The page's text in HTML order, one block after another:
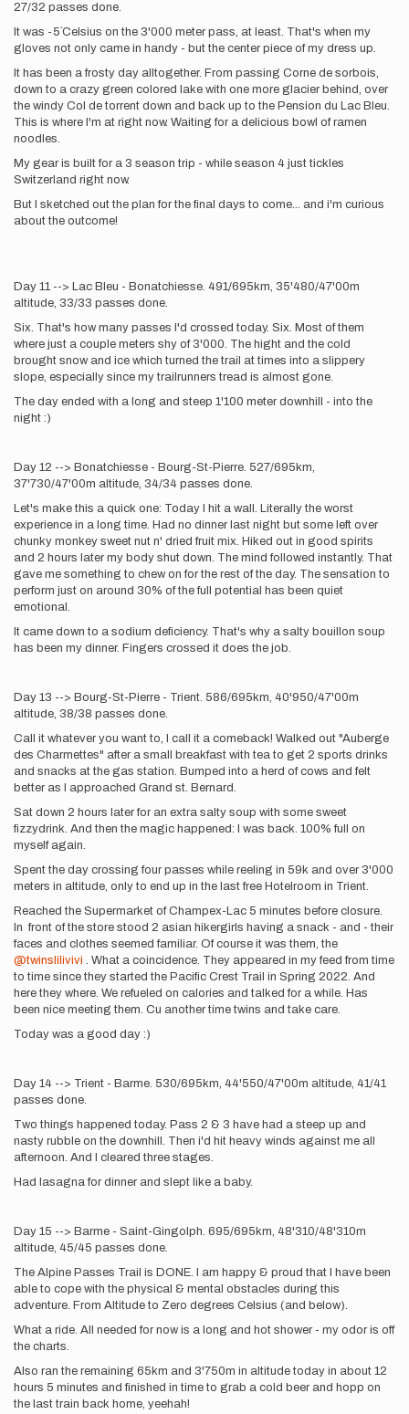
27/32 passes done.
It was -5`Celsius on the 3'000 meter pass, at least. That's when my
gloves not only came in handy - but the center piece of my dress up.
It has been a frosty day alltogether. From passing Corne de sorbois,
down to a crazy green colored lake with one more glacier behind, over
the windy Col de torrent down and back up to the Pension du Lac Bleu.
This is where I'm at right now. Waiting for a delicious bowl of ramen
noodles.
My gear is built for a 3 season trip - while season 4 just tickles
Switzerland right now.
But I sketched out the plan for the final days to come... and i'm curious
about the outcome!
Day 11 --> Lac Bleu - Bonatchiesse. 491/695km, 35'480/47'00m
altitude, 33/33 passes done.
Six. That's how many passes I'd crossed today. Six. Most of them
where just a couple meters shy of 3'000. The hight and the cold
brought snow and ice which turned the trail at times into a slippery
slope, especially since my trailrunners tread is almost gone.
The day ended with a long and steep 1'100 meter downhill - into the
night :)
Day 12 --> Bonatchiesse - Bourg-St-Pierre. 527/695km,
37'730/47'00m altitude, 34/34 passes done.
Let's make this a quick one: Today I hit a wall. Literally the worst
experience in a long time. Had no dinner last night but some left over
chunky monkey sweet nut n' dried fruit mix. Hiked out in good spirits
and 2 hours later my body shut down. The mind followed instantly. That
gave me something to chew on for the rest of the day. The sensation to
perform just on around 30% of the full potential has been quiet
emotional.
It came down to a sodium deficiency. That's why a salty bouillon soup
has been my dinner. Fingers crossed it does the job.
Day 13 --> Bourg-St-Pierre - Trient. 586/695km, 40'950/47'00m
altitude, 38/38 passes done.
Call it whatever you want to, I call it a comeback! Walked out "Auberge
des Charmettes" after a small breakfast with tea to get 2 sports drinks
and snacks at the gas station. Bumped into a herd of cows and felt
better as I approached Grand st. Bernard.
Sat down 2 hours later for an extra salty soup with some sweet
fizzydrink. And then the magic happened: I was back. 100% full on
myself again.
Spent the day crossing four passes while reeling in 59k and over 3'000
meters in altitude, only to end up in the last free Hotelroom in Trient.
Reached the Supermarket of Champex-Lac 5 minutes before closure.
In front of the store stood 2 asian hikergirls having a snack - and - their
faces and clothes seemed familiar. Of course it was them, the
@twinslilivivi . What a coincidence. They appeared in my feed from time
to time since they started the Pacific Crest Trail in Spring 2022. And
here they where. We refueled on calories and talked for a while. Has
been nice meeting them. Cu another time twins and take care.
Today was a good day :)
Day 14 --> Trient - Barme. 530/695km, 44'550/47'00m altitude, 41/41
passes done.
Two things happened today. Pass 2 & 3 have had a steep up and
nasty rubble on the downhill. Then i'd hit heavy winds against me all
afternoon. And I cleared three stages.
Had lasagna for dinner and slept like a baby.
Day 15 --> Barme - Saint-Gingolph. 695/695km, 48'310/48'310m
altitude, 45/45 passes done.
The Alpine Passes Trail is DONE. I am happy & proud that I have been
able to cope with the physical & mental obstacles during this
adventure. From Altitude to Zero degrees Celsius (and below).
What a ride. All needed for now is a long and hot shower - my odor is off
the charts.
Also ran the remaining 65km and 3'750m in altitude today in about 12
hours 5 minutes and finished in time to grab a cold beer and hopp on
the last train back home, yeehah!